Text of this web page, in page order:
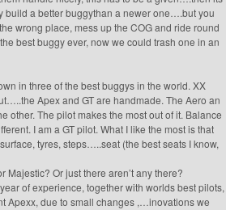
a better buggythan a newer one….but you
wrong place, mess up the COG and ride round
best buggy ever, now we could trash one in an
in three of the best buggys in the world. XX
Apex and GT are handmade. The Aero an
other. The pilot makes the most out of it. Balance
I am a GT pilot. What I like the most is that
tyres, steps…..seat (the best seats I know,
Majestic? Or just there aren’t any there?
of experience, together with worlds best pilots,
Apexx, due to small changes ,…inovations we